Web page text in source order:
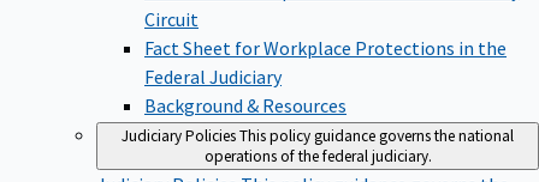
Circuit
Fact Sheet for Workplace Protections in the
Federal Judiciary
Background & Resources
Judiciary PoliciesThis policy guidance governs the national
operations of the federal judiciary.